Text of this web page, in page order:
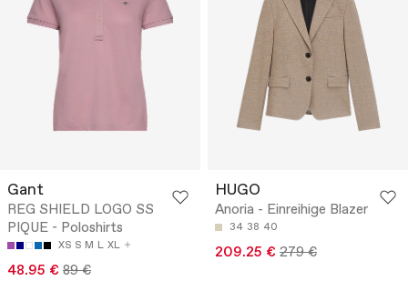
Gant
REG SHIELD LOGO SS
PIQUE - Poloshirts
XS S M L XL
48.95 € 89 €
HUGO
Anoria - Einreihige Blazer
34 38 40
209.25 € 279 €